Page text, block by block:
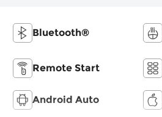
Bluetooth®
Remote Start
Android Auto